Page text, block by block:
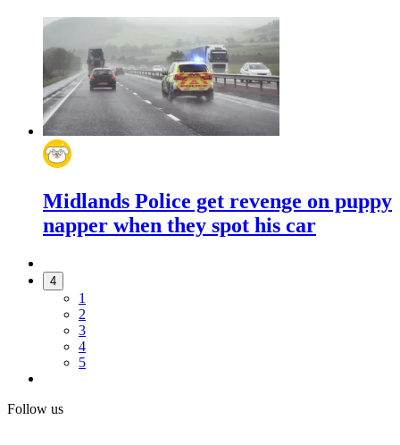
Midlands Police get revenge on puppy
napper when they spot his car
4
1
2
3
4
5
Follow us